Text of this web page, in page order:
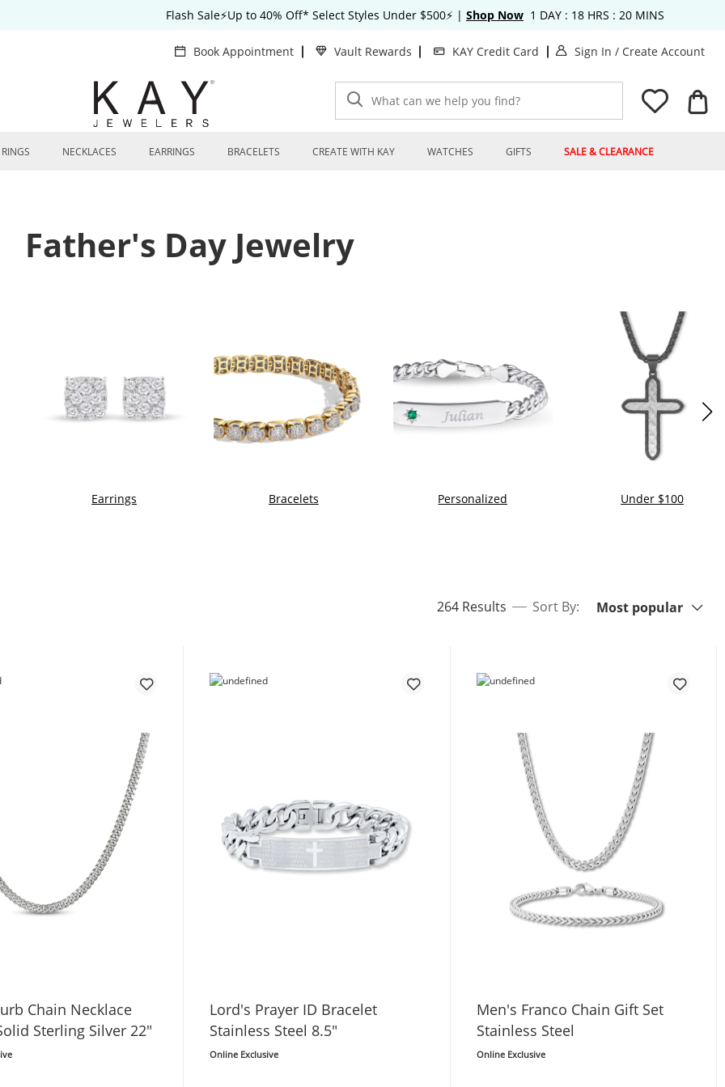
Flash Sale⚡Up to 40% Off* Select Styles Under $500⚡ | Shop Now 1 DAY : 18 HRS : 20 MINS
Book Appointment Vault Rewards KAY Credit Card Sign In . This Action will
/ Create Account
What can we help you find?
RINGS NECKLACES EARRINGS BRACELETS CREATE WITH KAY WATCHES GIFTS SALE & CLEARANCE
Father's Day Jewelry
Earrings Bracelets Personalized Under $100
264 Resultsitems returned.
Sort By: Most popular
Chain Necklace
Sterling Silver 22"
Lord's Prayer ID Bracelet
Stainless Steel 8.5"
Online Exclusive
Men's Franco Chain Gift Set
Stainless Steel
Online Exclusive